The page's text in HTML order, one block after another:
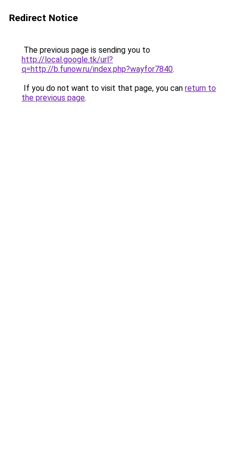
Redirect Notice
The previous page is sending you to
http://local.google.tk/url?
q=http://b.funow.ru/index.php?wayfor7840.
If you do not want to visit that page, you can return to
the previous page.